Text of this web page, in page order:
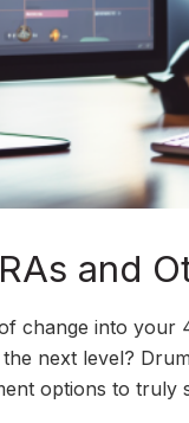
and
change into your
next level?
options to truly